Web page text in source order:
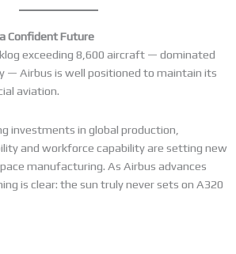
Confident Future
exceeding 8,600 aircraft — dominated
— Airbus is well positioned to maintain its
aviation.
investments in global production,
and workforce capability are setting new
manufacturing. As Airbus advances
is clear: the sun truly never sets on A320